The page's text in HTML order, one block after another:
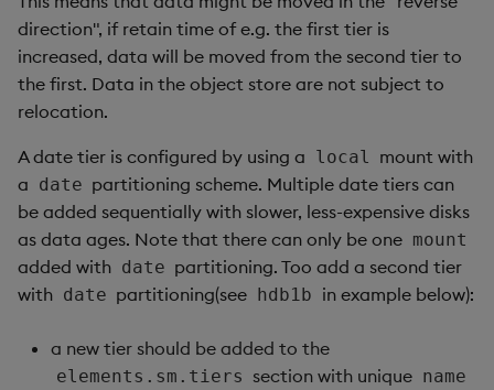
direction", if retain time of e.g. the first tier is
increased, data will be moved from the second tier to
the first. Data in the object store are not subject to
relocation.
A date tier is configured by using a local mount with
a date partitioning scheme. Multiple date tiers can
be added sequentially with slower, less-expensive disks
as data ages. Note that there can only be one mount
added with date partitioning. Too add a second tier
with date partitioning(see hdb1b in example below):
a new tier should be added to the
elements.sm.tiers section with unique name